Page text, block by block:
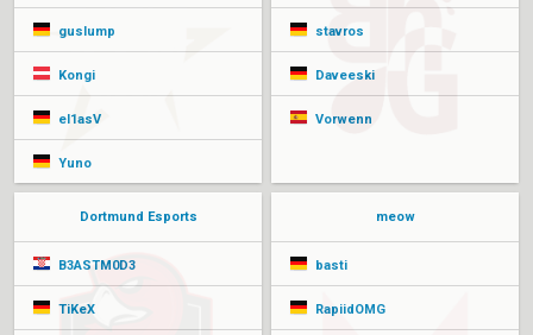
guslump
Kongi
el1asV
Yuno
stavros
Daveeski
Vorwenn
Dortmund Esports
B3ASTM0D3
TiKeX
meow
basti
RapiidOMG